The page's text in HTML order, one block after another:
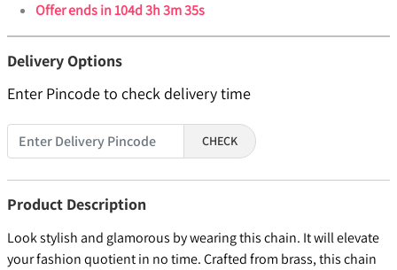
Offer ends in104d 3h 3m 35s
Delivery Options
Enter Pincode to check delivery time
CHECK
Product Description
Look stylish and glamorous by wearing this chain. It will elevate
your fashion quotient in no time. Crafted from brass, this chain